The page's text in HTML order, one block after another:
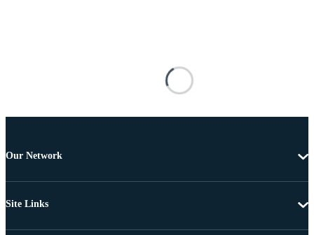
Our Network
Site Links